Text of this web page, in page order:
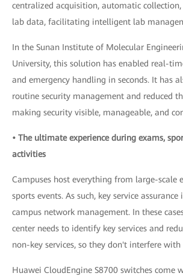
centralized acquisition, automatic
lab data, facilitating intelligent lab
In the Sunan Institute of Molecular
University, this solution has enabled real-
and emergency handling in seconds. It has
routine security management and reduced
making security visible, manageable, and
• The ultimate experience during exams,
activities
Campuses host everything from large-scale
sports events. As such, key service
campus network management. In these
center needs to identify key services and
non-key services, so they don't interfere with
Huawei CloudEngine S8700 switches come